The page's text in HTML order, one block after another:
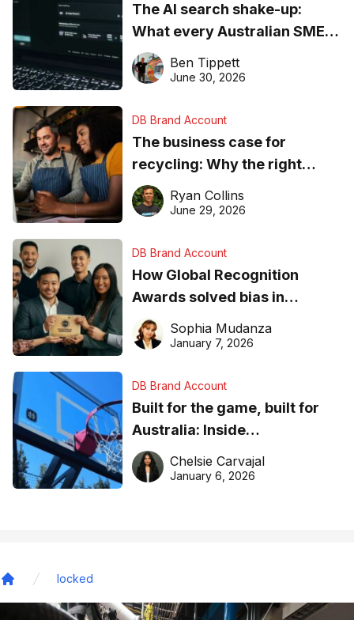
The AI search shake-up:
What every Australian SME
needs to know about getting
found online in 2026
Ben Tippett
June 30, 2026
DB Brand Account
The business case for
recycling: Why the right
equipment matters
Ryan Collins
June 29, 2026
DB Brand Account
How Global Recognition
Awards solved bias in
business recognition
Sophia Mudanza
January 7, 2026
DB Brand Account
Built for the game, built for
Australia: Inside
DreamHoops’ craft of
basketball excellence
Chelsie Carvajal
January 6, 2026
locked